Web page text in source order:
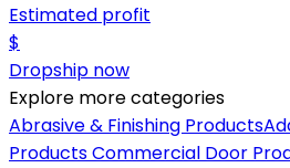
Estimated profit
$
Dropship now
Explore more categories
Abrasive & Finishing Products
ProductsCommercial Door